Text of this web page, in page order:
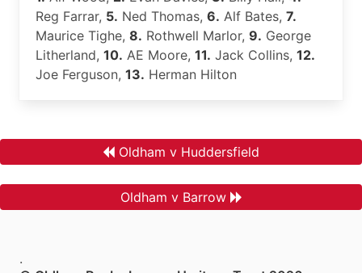
Reg Farrar, 5. Ned Thomas, 6. Alf Bates, 7.
Maurice Tighe, 8. Rothwell Marlor, 9. George
Litherland, 10. AE Moore, 11. Jack Collins, 12.
Joe Ferguson, 13. Herman Hilton
Oldham v Huddersfield
Oldham v Barrow
.